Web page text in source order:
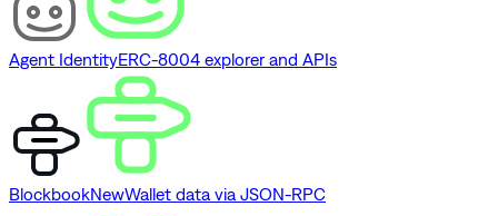
Agent IdentityERC-8004 explorer and APIs
BlockbookNewWallet data via JSON-RPC